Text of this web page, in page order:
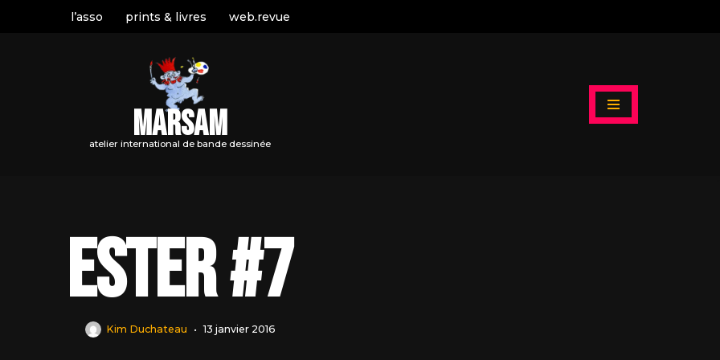
l’asso prints & livres web.revue
MARSAM
atelier international de bande dessinée
Ester #7
Kim Duchateau 13 janvier 2016